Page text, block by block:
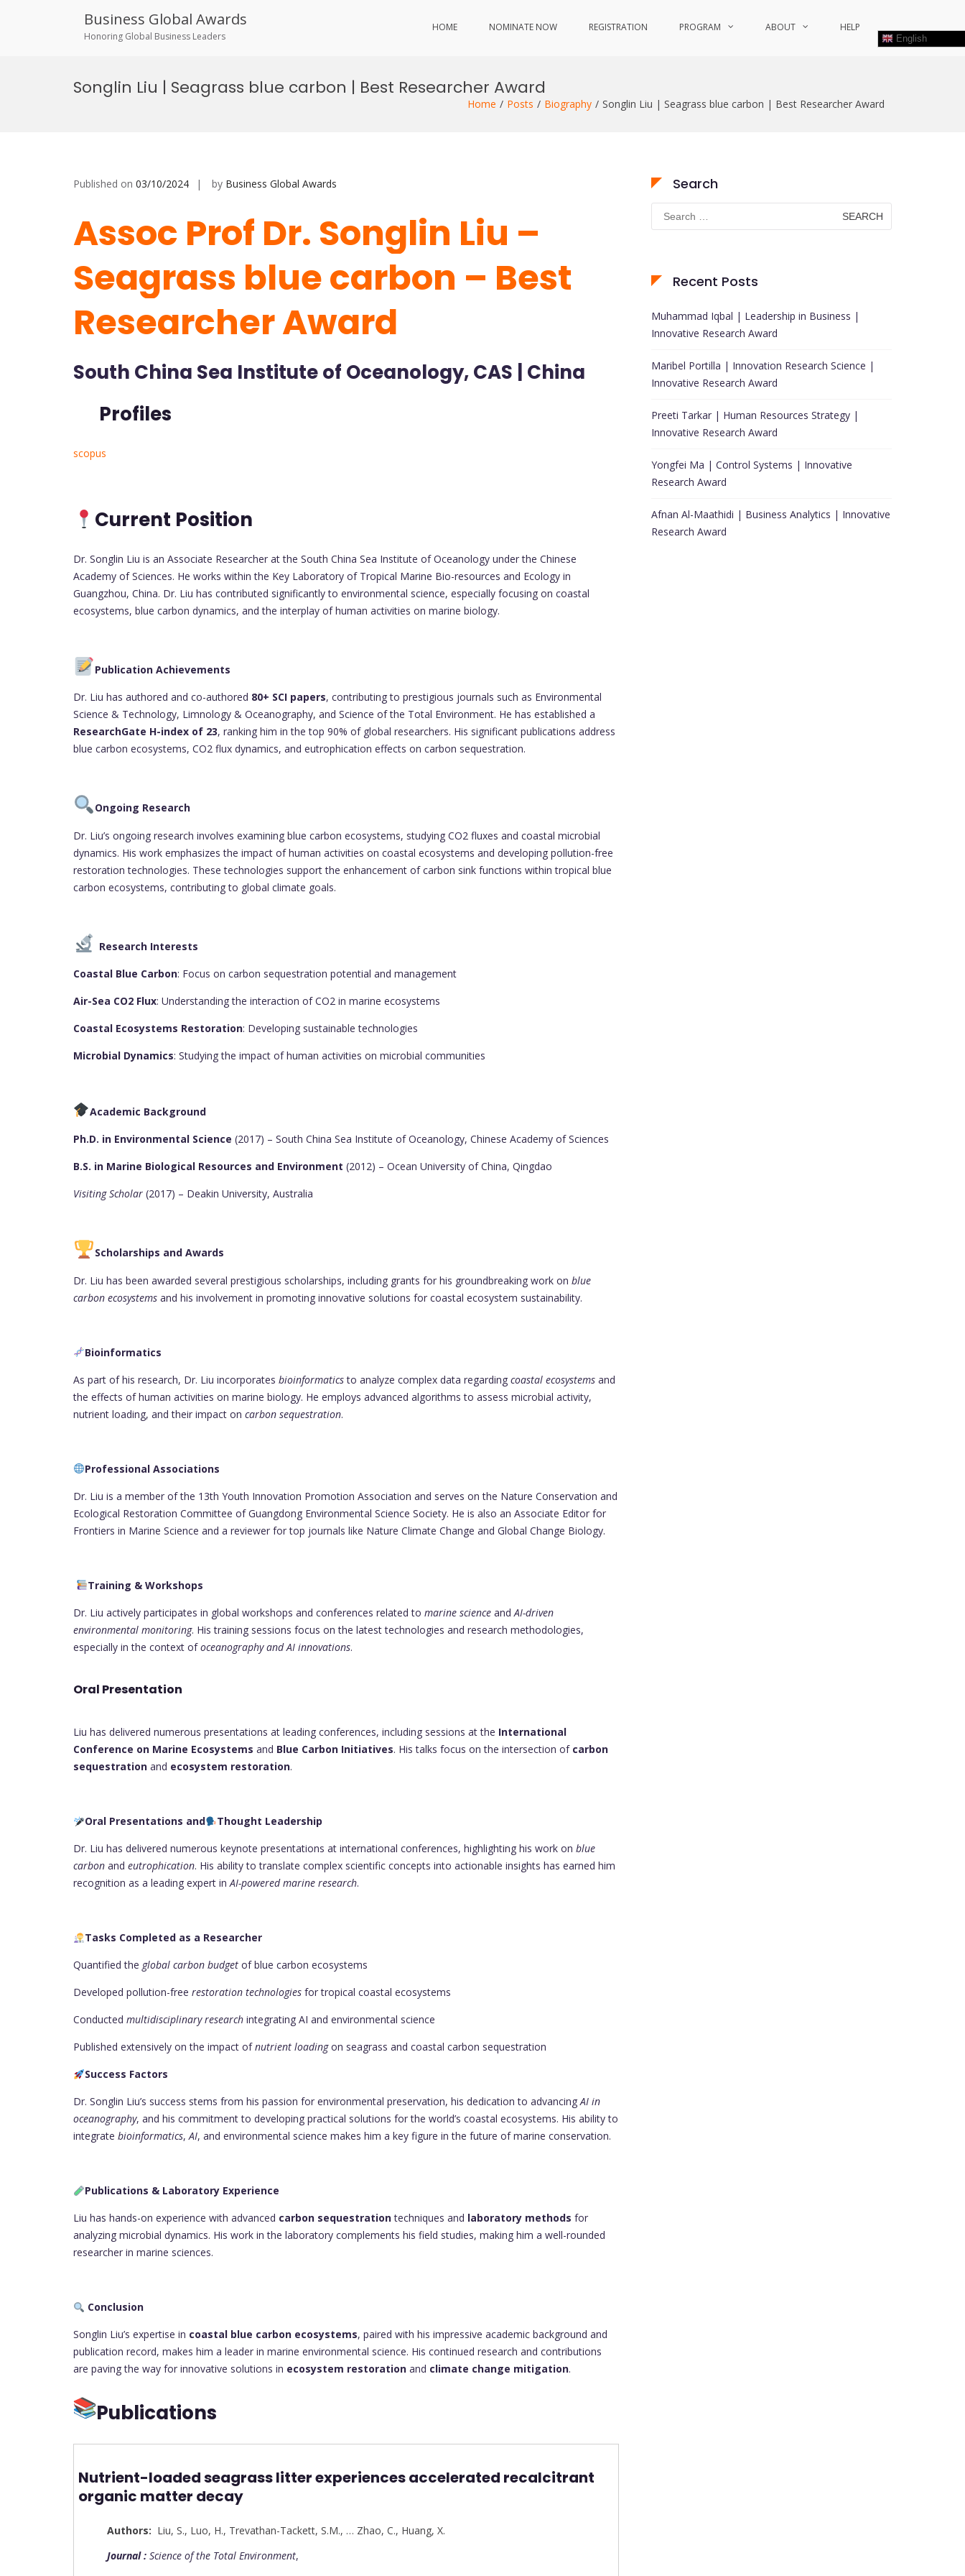
Business Global Awards
Honoring Global Business Leaders
HOME NOMINATE NOW REGISTRATION PROGRAM ABOUT HELP
English
Songlin Liu | Seagrass blue carbon | Best Researcher Award
Home Posts Biography Songlin Liu | Seagrass blue carbon | Best Researcher Award
Published on 03/10/2024 by Business Global Awards
Assoc Prof Dr. Songlin Liu –
Seagrass blue carbon – Best
Researcher Award
South China Sea Institute of Oceanology, CAS | China
Profiles
scopus
Current Position
Dr. Songlin Liu is an Associate Researcher at the South China Sea Institute of Oceanology under the Chinese
Academy of Sciences. He works within the Key Laboratory of Tropical Marine Bio-resources and Ecology in
Guangzhou, China. Dr. Liu has contributed significantly to environmental science, especially focusing on coastal
ecosystems, blue carbon dynamics, and the interplay of human activities on marine biology.
Publication Achievements
Dr. Liu has authored and co-authored 80+ SCI papers, contributing to prestigious journals such as Environmental
Science & Technology, Limnology & Oceanography, and Science of the Total Environment. He has established a
ResearchGate H-index of 23, ranking him in the top 90% of global researchers. His significant publications address
blue carbon ecosystems, CO2 flux dynamics, and eutrophication effects on carbon sequestration.
Ongoing Research
Dr. Liu’s ongoing research involves examining blue carbon ecosystems, studying CO2 fluxes and coastal microbial
dynamics. His work emphasizes the impact of human activities on coastal ecosystems and developing pollution-free
restoration technologies. These technologies support the enhancement of carbon sink functions within tropical blue
carbon ecosystems, contributing to global climate goals.
Research Interests
Coastal Blue Carbon: Focus on carbon sequestration potential and management
Air-Sea CO2 Flux: Understanding the interaction of CO2 in marine ecosystems
Coastal Ecosystems Restoration: Developing sustainable technologies
Microbial Dynamics: Studying the impact of human activities on microbial communities
Academic Background
Ph.D. in Environmental Science (2017) – South China Sea Institute of Oceanology, Chinese Academy of Sciences
B.S. in Marine Biological Resources and Environment (2012) – Ocean University of China, Qingdao
Visiting Scholar (2017) – Deakin University, Australia
Scholarships and Awards
Dr. Liu has been awarded several prestigious scholarships, including grants for his groundbreaking work on blue
carbon ecosystems and his involvement in promoting innovative solutions for coastal ecosystem sustainability.
Bioinformatics
As part of his research, Dr. Liu incorporates bioinformaticsto analyze complex data regarding coastal ecosystems and
the effects of human activities on marine biology. He employs advanced algorithms to assess microbial activity,
nutrient loading, and their impact on carbon sequestration.
Professional Associations
Dr. Liu is a member of the 13th Youth Innovation Promotion Association and serves on the Nature Conservation and
Ecological Restoration Committee of Guangdong Environmental Science Society. He is also an Associate Editor for
Frontiers in Marine Science and a reviewer for top journals like Nature Climate Change and Global Change Biology.
Training & Workshops
Dr. Liu actively participates in global workshops and conferences related to marine science and AI-driven
environmental monitoring. His training sessions focus on the latest technologies and research methodologies,
especially in the context ofoceanography and AI innovations.
Oral Presentation
Liu has delivered numerous presentations at leading conferences, including sessions at the International
Conference on Marine Ecosystems and Blue Carbon Initiatives. His talks focus on the intersection of carbon
sequestration and ecosystem restoration.
Oral Presentations and
Thought Leadership
Dr. Liu has delivered numerous keynote presentations at international conferences, highlighting his work on blue
carbon and eutrophication. His ability to translate complex scientific concepts into actionable insights has earned him
recognition as a leading expert inAI-powered marine research.
Tasks Completed as a Researcher
Quantified the global carbon budget of blue carbon ecosystems
Developed pollution-free restoration technologies for tropical coastal ecosystems
Conducted multidisciplinary research integrating AI and environmental science
Published extensively on the impact ofnutrient loadingon seagrass and coastal carbon sequestration
Success Factors
Dr. Songlin Liu’s success stems from his passion for environmental preservation, his dedication to advancingAI in
oceanography, and his commitment to developing practical solutions for the world’s coastal ecosystems. His ability to
integrate bioinformatics,AI, and environmental science makes him a key figure in the future of marine conservation.
Publications & Laboratory Experience
Liu has hands-on experience with advanced carbon sequestrationtechniques and laboratory methods for
analyzing microbial dynamics. His work in the laboratory complements his field studies, making him a well-rounded
researcher in marine sciences.
Conclusion
Songlin Liu’s expertise in coastal blue carbon ecosystems, paired with his impressive academic background and
publication record, makes him a leader in marine environmental science. His continued research and contributions
are paving the way for innovative solutions in ecosystem restoration and climate change mitigation.
Publications
Nutrient-loaded seagrass litter experiences accelerated recalcitrant
organic matter decay
Authors: Liu, S., Luo, H., Trevathan-Tackett, S.M., … Zhao, C., Huang, X.
Journal :Science of the Total Environment,
Search
Search
for:
Recent Posts
Muhammad Iqbal | Leadership in Business |
Innovative Research Award
Maribel Portilla | Innovation Research Science |
Innovative Research Award
Preeti Tarkar | Human Resources Strategy |
Innovative Research Award
Yongfei Ma | Control Systems | Innovative
Research Award
Afnan Al-Maathidi | Business Analytics | Innovative
Research Award